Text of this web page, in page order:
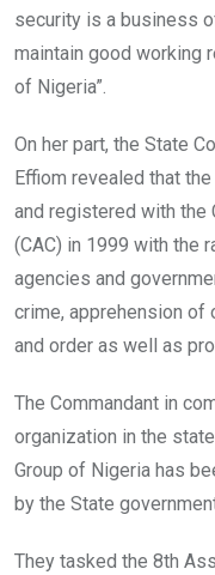
security is a business
maintain good working
of Nigeria”.
On her part, the State
Effiom revealed that
and registered with the
(CAC) in 1999 with the
agencies and
crime, apprehension
and order as well as
The Commandant in
organization in the
Group of Nigeria has
by the State
They tasked the 8th